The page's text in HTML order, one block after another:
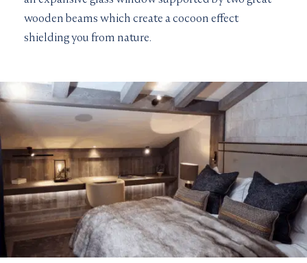
wooden beams which create a cocoon effect
shielding you from nature.